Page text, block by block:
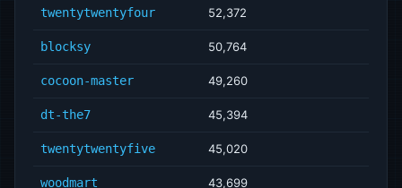
twentytwentyfour 52,372
blocksy 50,764
cocoon-master 49,260
dt-the7 45,394
twentytwentyfive 45,020
woodmart 43,699